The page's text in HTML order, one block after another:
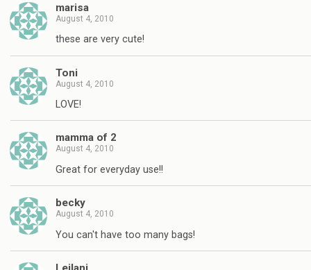
marisa
August 4, 2010
these are very cute!
Toni
August 4, 2010
LOVE!
mamma of 2
August 4, 2010
Great for everyday use!!
becky
August 4, 2010
You can't have too many bags!